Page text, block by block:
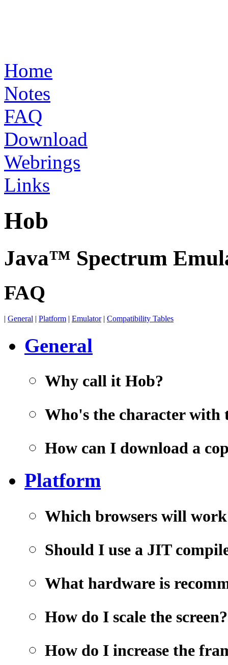
Home
Notes
FAQ
Download
Webrings
Links
Hob
Java™ Spectrum
FAQ
| General | Platform | Emulator| Compatibility Tables
General
Why call it Hob?
Who's the character with
How can I download a
Platform
Which browsers will
Should I use a JIT
What hardware is
How do I scale the screen?
How do I increase the